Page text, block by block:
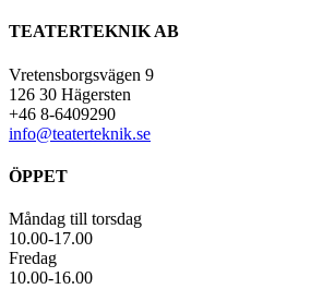
TEATERTEKNIK AB
Vretensborgsvägen 9
126 30 Hägersten
+46 8-6409290
info@teaterteknik.se
ÖPPET
Måndag till torsdag
10.00-17.00
Fredag
10.00-16.00